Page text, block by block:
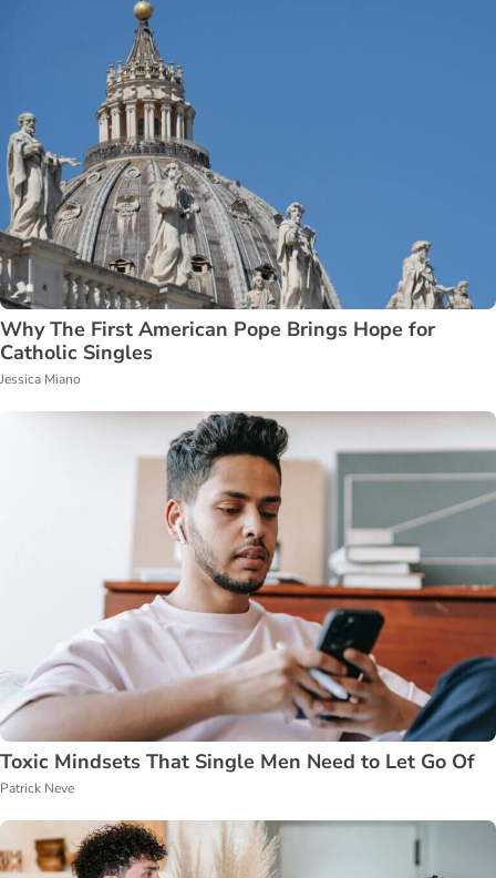
Why The First American Pope Brings Hope for
Catholic Singles
Jessica Miano
Toxic Mindsets That Single Men Need to Let Go Of
Patrick Neve